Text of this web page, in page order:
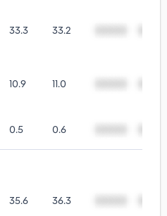
33.3 33.2
10.9 11.0
0.5 0.6
35.6 36.3